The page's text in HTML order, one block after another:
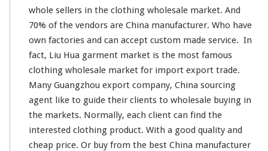
a
M
a
n
u
f
a
c
t
u
r
e
whole sellers in the clothing wholesale market. And
70% of the vendors are China manufacturer. Who have
own factories and can accept custom made service. In
fact, Liu Hua garment market is the most famous
clothing wholesale market for import export trade.
Many Guangzhou export company, China sourcing
agent like to guide their clients to wholesale buying in
the markets. Normally, each client can find the
interested clothing product. With a good quality and
cheap price. Or buy from the best China manufacturer